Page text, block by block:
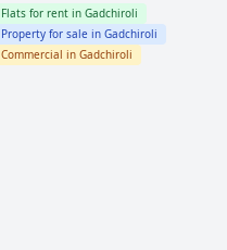
Flats for rent in Gadchiroli
Property for sale in Gadchiroli
Commercial in Gadchiroli